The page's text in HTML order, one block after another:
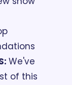
We've
of this